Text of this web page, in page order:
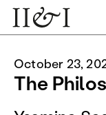
October 23,
The